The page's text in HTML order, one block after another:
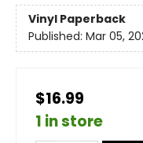
Vinyl Paperback
Published: Mar 05,
$16.99
1 in store